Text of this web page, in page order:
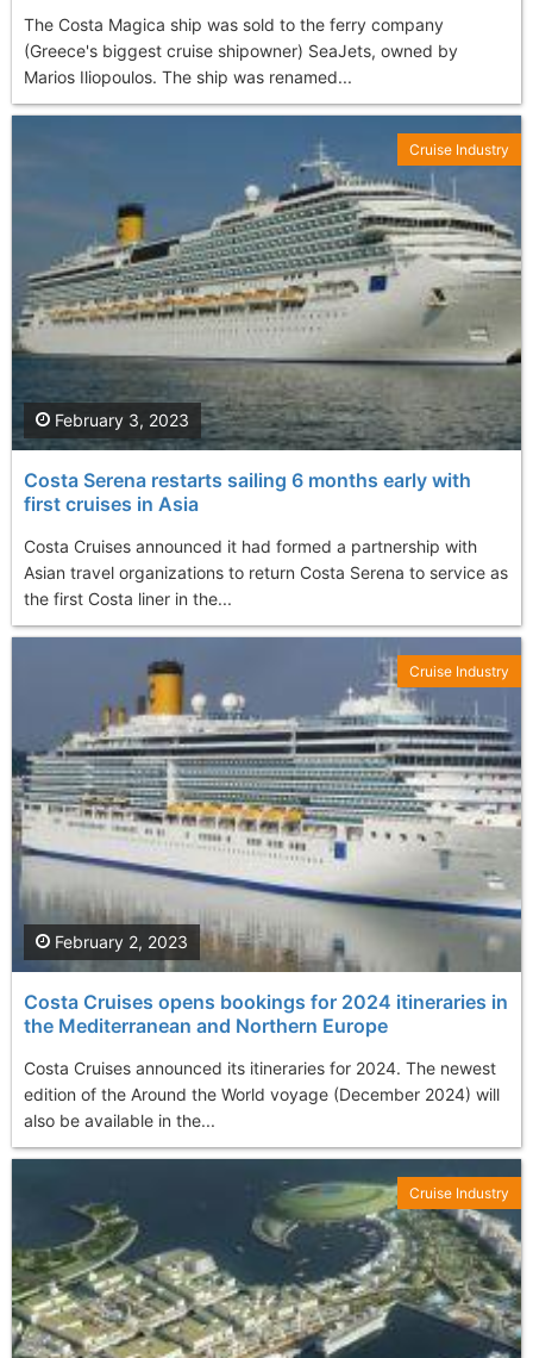
The Costa Magica ship was sold to the ferry company
(Greece's biggest cruise shipowner) SeaJets, owned by
Marios Iliopoulos. The ship was renamed...
Costa Serena restarts sailing 6 months early with
first cruises in Asia
Costa Cruises announced it had formed a partnership with
Asian travel organizations to return Costa Serena to service as
the first Costa liner in the...
February 3, 2023
Cruise Industry
Costa Cruises opens bookings for 2024 itineraries in
the Mediterranean and Northern Europe
Costa Cruises announced its itineraries for 2024. The newest
edition of the Around the World voyage (December 2024) will
also be available in the...
February 2, 2023
Cruise Industry
Cruise Industry